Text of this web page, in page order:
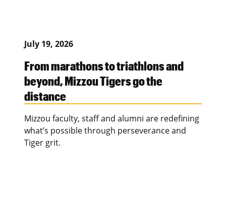
July 19, 2026
From marathons to triathlons and
beyond, Mizzou Tigers go the
distance
Mizzou faculty, staff and alumni are redefining
what’s possible through perseverance and
Tiger grit.